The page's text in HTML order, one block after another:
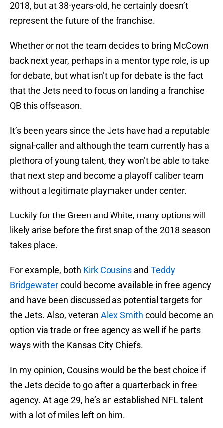
2018, but at 38-years-old, he certainly doesn’t
represent the future of the franchise.
Whether or not the team decides to bring McCown
back next year, perhaps in a mentor type role, is up
for debate, but what isn’t up for debate is the fact
that the Jets need to focus on landing a franchise
QB this offseason.
It’s been years since the Jets have had a reputable
signal-caller and although the team currently has a
plethora of young talent, they won’t be able to take
that next step and become a playoff caliber team
without a legitimate playmaker under center.
Luckily for the Green and White, many options will
likely arise before the first snap of the 2018 season
takes place.
For example, both Kirk Cousins and Teddy
Bridgewatercould become available in free agency
and have been discussed as potential targets for
the Jets. Also, veteran Alex Smith could become an
option via trade or free agency as well if he parts
ways with the Kansas City Chiefs.
In my opinion, Cousins would be the best choice if
the Jets decide to go after a quarterback in free
agency. At age 29, he’s an established NFL talent
with a lot of miles left on him.